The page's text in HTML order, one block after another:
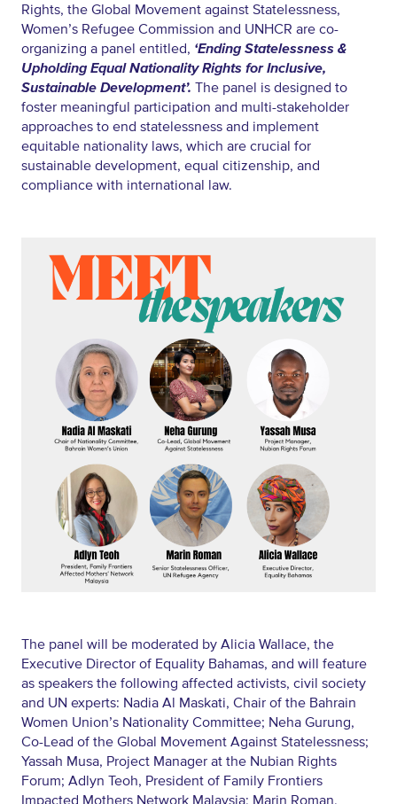
Rights, the Global Movement against Statelessness,
Women’s Refugee Commission and UNHCR are co-
organizing a panel entitled, ‘Ending Statelessness &
Upholding Equal Nationality Rights for Inclusive,
Sustainable Development’. The panel is designed to
foster meaningful participation and multi-stakeholder
approaches to end statelessness and implement
equitable nationality laws, which are crucial for
sustainable development, equal citizenship, and
compliance with international law.
The panel will be moderated by Alicia Wallace, the
Executive Director of Equality Bahamas, and will feature
as speakers the following affected activists, civil society
and UN experts: Nadia Al Maskati, Chair of the Bahrain
Women Union’s Nationality Committee; Neha Gurung,
Co-Lead of the Global Movement Against Statelessness;
Yassah Musa, Project Manager at the Nubian Rights
Forum; Adlyn Teoh, President of Family Frontiers
Impacted Mothers Network Malaysia; Marin Roman,